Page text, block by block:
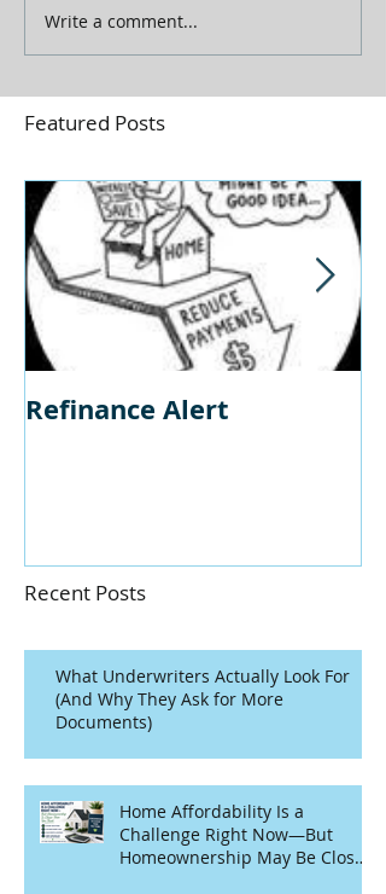
Write a comment...
Featured Posts
Refinance Alert
Recent Posts
What Underwriters Actually Look For
(And Why They Ask for More
Documents)
Home Affordability Is a
Challenge Right Now—But
Homeownership May Be Closer